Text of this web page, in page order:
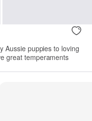
Aussie puppies to loving
great temperaments